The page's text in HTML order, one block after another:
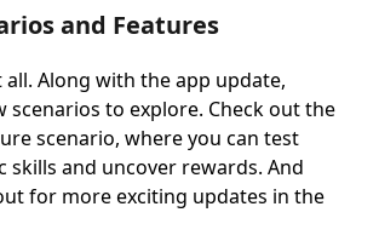
and Features
all. Along with the app update,
scenarios to explore. Check out the
scenario, where you can test
skills and uncover rewards. And
for more exciting updates in the